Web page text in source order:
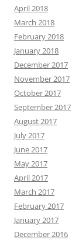
April 2018
March 2018
February 2018
January 2018
December 2017
November 2017
October 2017
September 2017
August 2017
July 2017
June 2017
May 2017
April 2017
March 2017
February 2017
January 2017
December 2016